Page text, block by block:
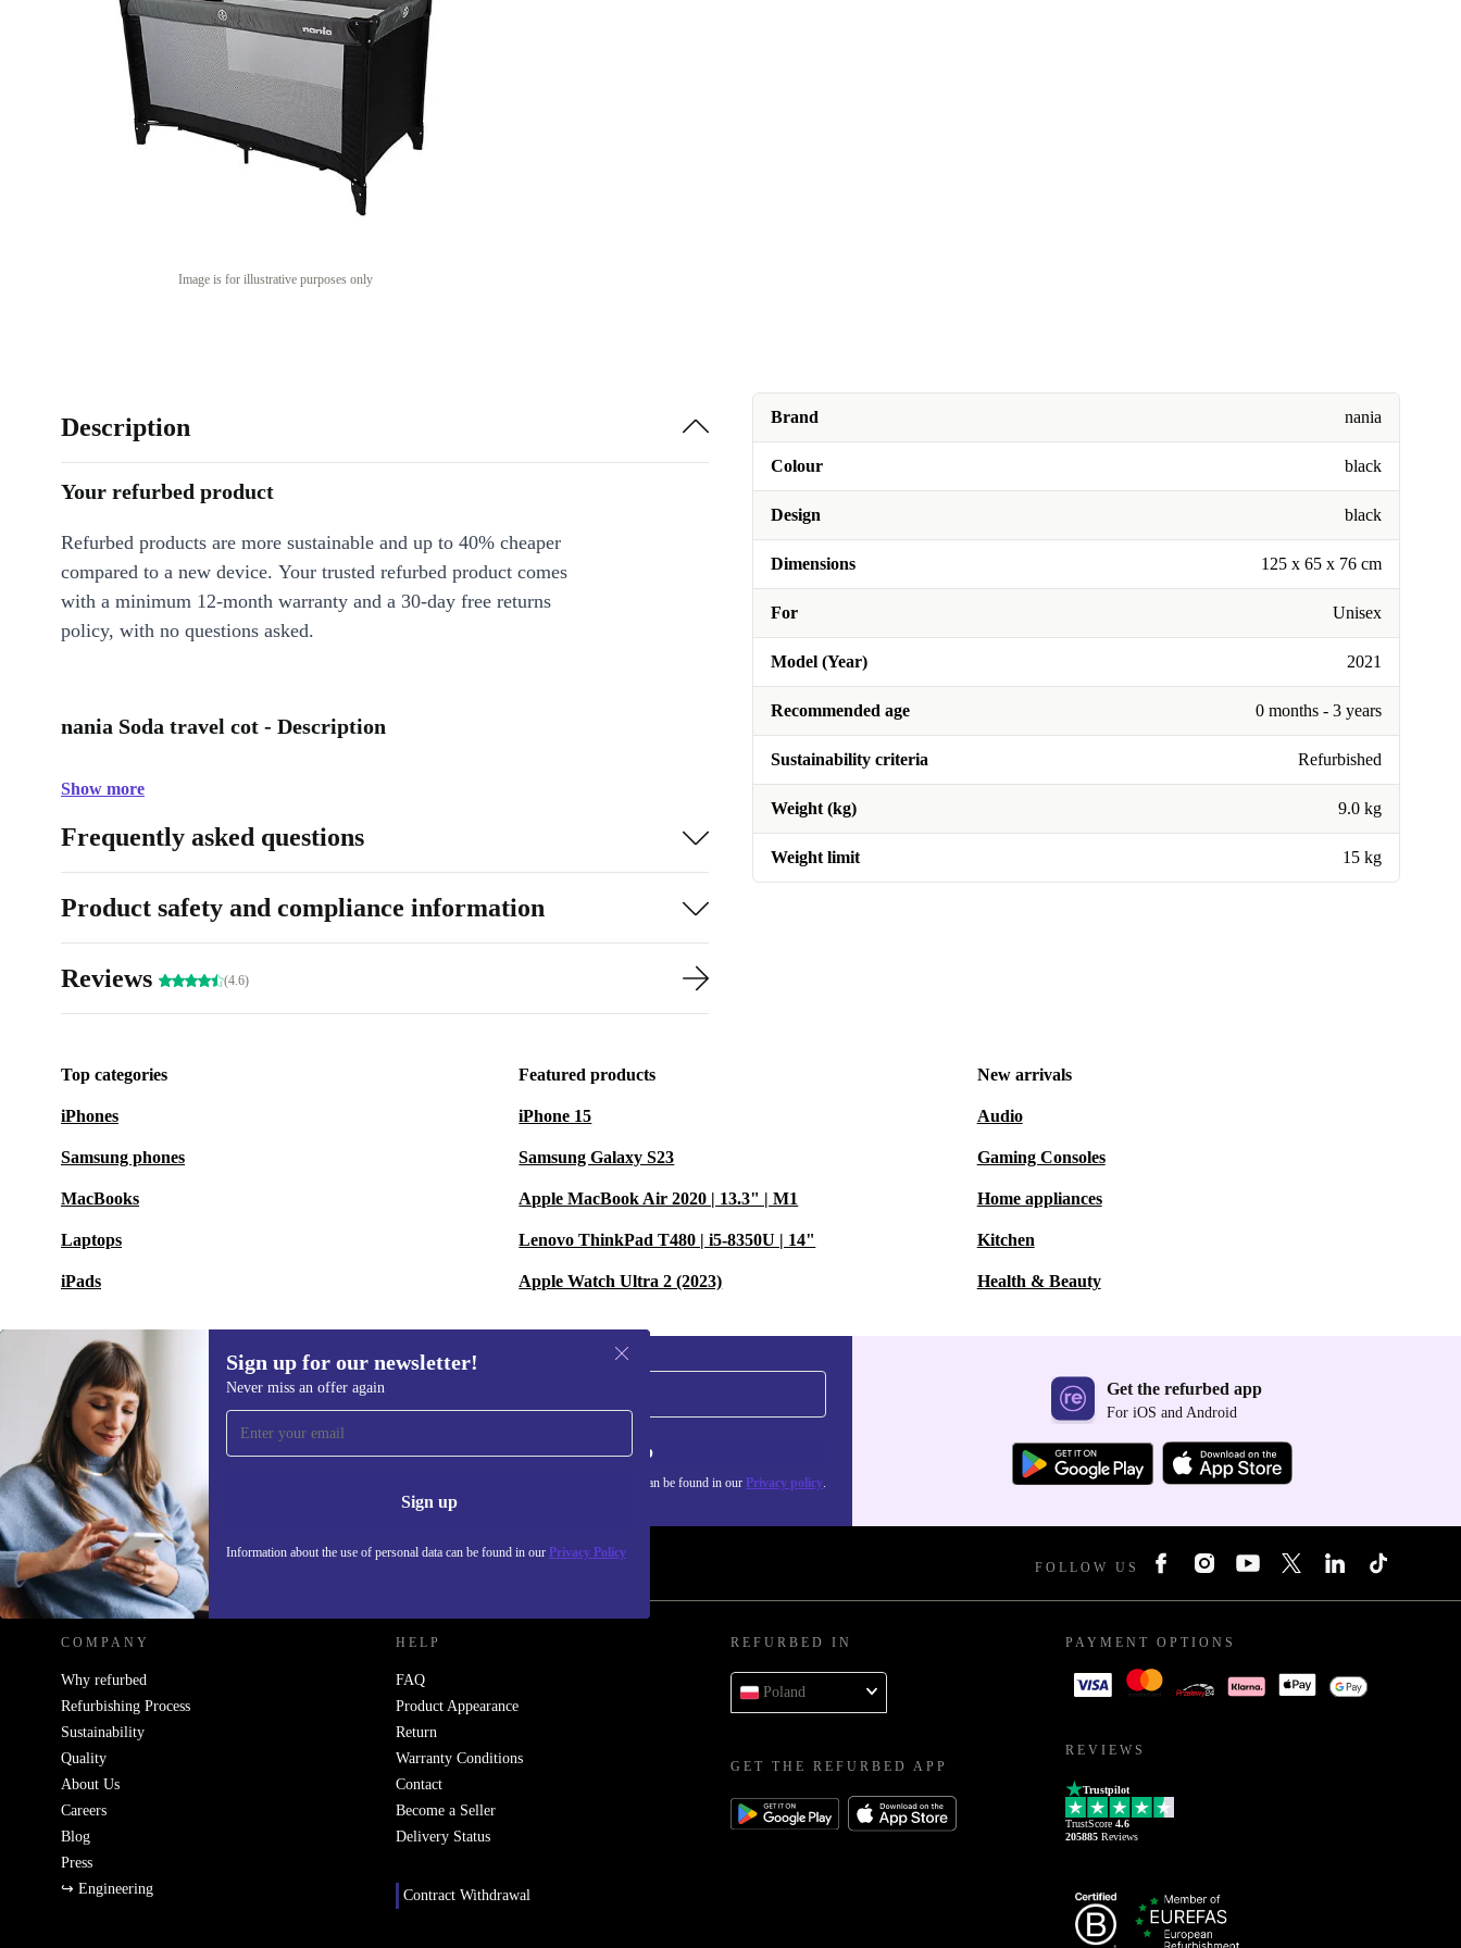
Image is for illustrative purposes only
Brand nania
Colour black
Design black
Dimensions ‎125 x 65 x 76 cm
For Unisex
Model (Year) 2021
Recommended age 0 months - 3 years
Sustainability criteria Refurbished
Weight (kg) 9.0 kg
Weight limit 15 kg
Description
Your refurbed product
Refurbed products are more sustainable and up to 40% cheaper
compared to a new device. Your trusted refurbed product comes
with a minimum 12-month warranty and a 30-day free returns
policy, with no questions asked.
nania Soda travel cot - Description
Show more
Frequently asked questions
Product safety and compliance information
Reviews (4.6)
Top categories
iPhones
Samsung phones
MacBooks
Laptops
iPads
Featured products
iPhone 15
Samsung Galaxy S23
Apple MacBook Air 2020 | 13.3" | M1
Lenovo ThinkPad T480 | i5-8350U | 14"
Apple Watch Ultra 2 (2023)
New arrivals
Audio
Gaming Consoles
Home appliances
Kitchen
Health & Beauty
Sign up for our newsletter!
Never miss an offer again
Sign up
Information about the use of personal data can be found in our Privacy Policy
Sign up for our newsletter!
Never miss an offer again. Sign up
Information about the use of personal data can be found in our Privacy policy.
Get the refurbed app
For iOS and Android
REFURBED POLAND - RETHINK NEW. FOLLOW US
COMPANY
Why refurbed
Refurbishing Process
Sustainability
Quality
About Us
Careers
Blog
Press
↪ Engineering
HELP
FAQ
Product Appearance
Return
Warranty Conditions
Contact
Become a Seller
Delivery Status
Contract Withdrawal
REFURBED IN
Poland
GET THE REFURBED APP
PAYMENT OPTIONS
REVIEWS
Trustpilot
TrustScore 4.6
205885 Reviews